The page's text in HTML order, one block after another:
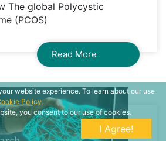
The global Polycystic
(PCOS)
Read More
website experience. To learn about our use
Policy.
you consent to our use of cookies.
I Agree!